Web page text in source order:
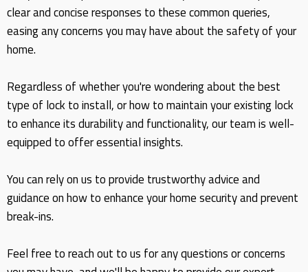
clear and concise responses to these common queries,
easing any concerns you may have about the safety of your
home.
Regardless of whether you're wondering about the best
type of lock to install, or how to maintain your existing lock
to enhance its durability and functionality, our team is well-
equipped to offer essential insights.
You can rely on us to provide trustworthy advice and
guidance on how to enhance your home security and prevent
break-ins.
Feel free to reach out to us for any questions or concerns